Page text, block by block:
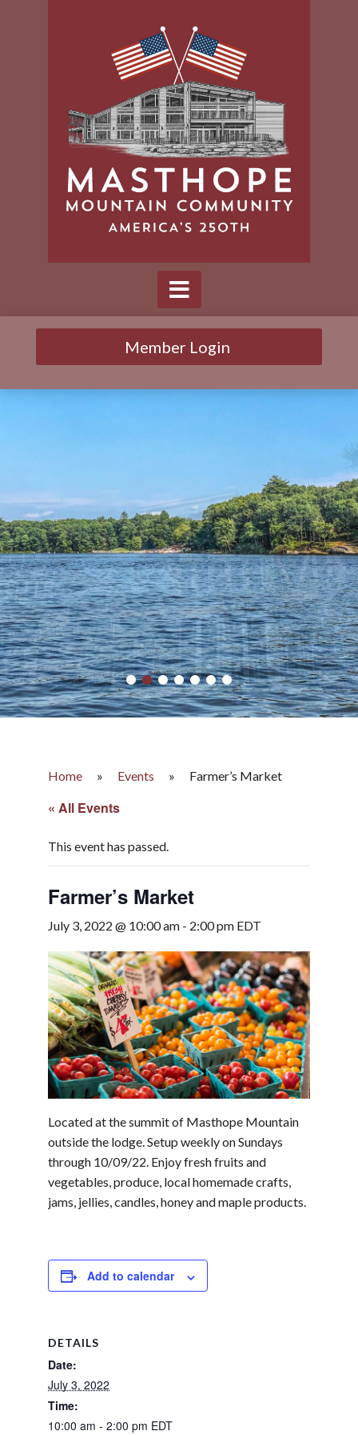
Member Login
Home » Events » Farmer’s Market
« All Events
This event has passed.
Farmer’s Market
July 3, 2022 @ 10:00 am - 2:00 pm EDT
Located at the summit of Masthope Mountain
outside the lodge. Setup weekly on Sundays
through 10/09/22. Enjoy fresh fruits and
vegetables, produce, local homemade crafts,
jams, jellies, candles, honey and maple products.
Add to calendar
DETAILS
Date:
July 3, 2022
Time:
10:00 am - 2:00 pm EDT